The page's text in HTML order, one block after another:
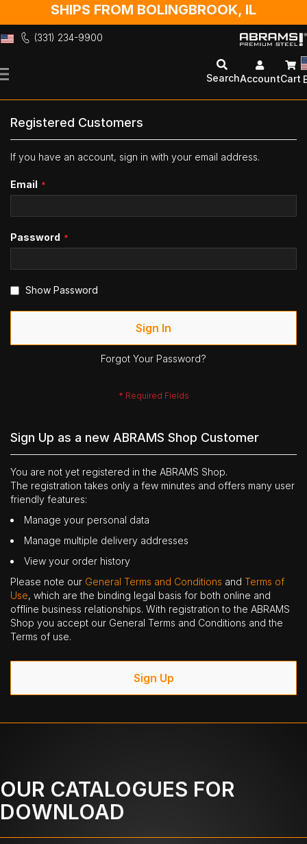
SHIPS FROM BOLINGBROOK, IL
(331) 234-9900
to
SearchAccountCart
Registered Customers
If you have an account, sign in with your email address.
Email
Password
Show Password
Sign In
Forgot Your Password?
Sign Up as a new ABRAMS Shop Customer
You are not yet registered in the ABRAMS Shop.
The registration takes only a few minutes and offers many user
friendly features:
Manage your personal data
Manage multiple delivery addresses
View your order history
Please note our General Terms and Conditions and Terms of
Use, which are the binding legal basis for both online and
offline business relationships. With registration to the ABRAMS
Shop you accept our General Terms and Conditions and the
Terms of use.
Sign Up
OUR CATALOGUES FOR
DOWNLOAD